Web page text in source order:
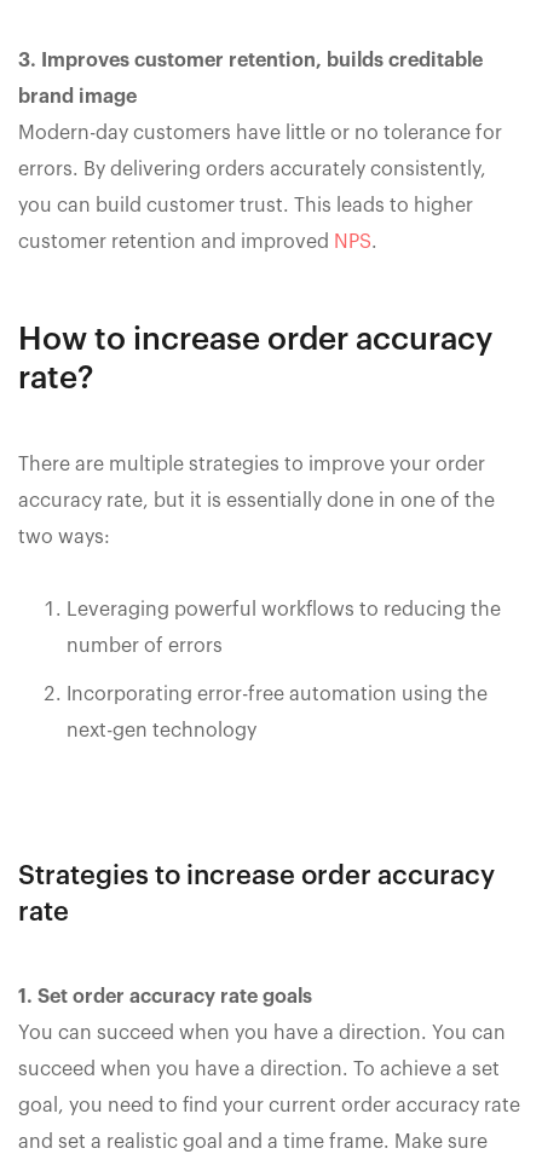
3. Improves customer retention, builds creditable
brand image
Modern-day customers have little or no tolerance for
errors. By delivering orders accurately consistently,
you can build customer trust. This leads to higher
customer retention and improved NPS.
How to increase order accuracy
rate?
There are multiple strategies to improve your order
accuracy rate, but it is essentially done in one of the
two ways:
Leveraging powerful workflows to reducing the
number of errors
Incorporating error-free automation using the
next-gen technology
Strategies to increase order accuracy
rate
1. Set order accuracy rate goals
You can succeed when you have a direction. You can
succeed when you have a direction. To achieve a set
goal, you need to find your current order accuracy rate
and set a realistic goal and a time frame. Make sure